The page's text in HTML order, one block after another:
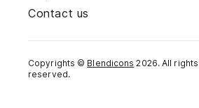
Contact us
Copyrights © Blendicons 2026. All rights
reserved.